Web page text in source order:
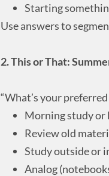
Starting
Use answers to
2. This or That:
“What’s your
Morning study or
Review old
Study outside or
Analog